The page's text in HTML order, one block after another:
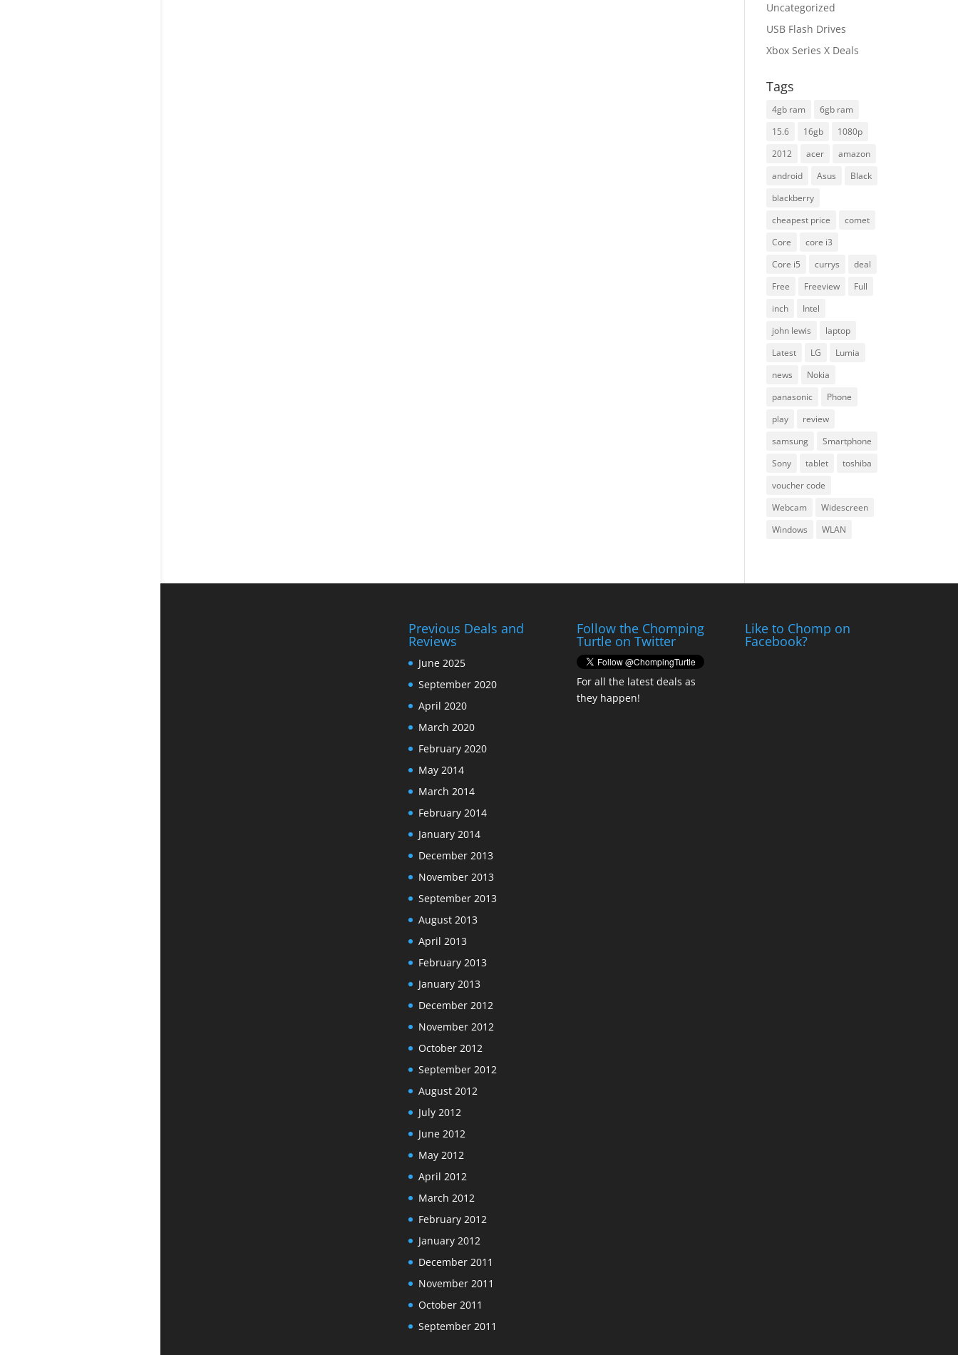
Uncategorized
USB Flash Drives
Xbox Series X Deals
Tags
4gb ram
6gb ram
15.6
16gb
1080p
2012
acer
amazon
android
Asus
Black
blackberry
cheapest price
comet
Core
core i3
Core i5
currys
deal
Free
Freeview
Full
inch
Intel
john lewis
laptop
Latest
LG
Lumia
news
Nokia
panasonic
Phone
play
review
samsung
Smartphone
Sony
tablet
toshiba
voucher code
Webcam
Widescreen
Windows
WLAN
Previous Deals and
Reviews
June 2025
September 2020
April 2020
March 2020
February 2020
May 2014
March 2014
February 2014
January 2014
December 2013
November 2013
September 2013
August 2013
April 2013
February 2013
January 2013
December 2012
November 2012
October 2012
September 2012
August 2012
July 2012
June 2012
May 2012
April 2012
March 2012
February 2012
January 2012
December 2011
November 2011
October 2011
September 2011
Follow the Chomping
Turtle on Twitter
For all the latest deals as
they happen!
Like to Chomp on
Facebook?